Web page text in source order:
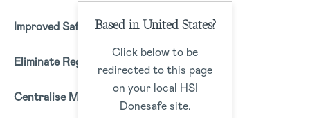
Improved Safety Culture
Eliminate Regulatory Challenges
Centralise Mission-Critical Data
Based in United States?
Click below to be
redirected to this page
on your local HSI
Donesafe site.